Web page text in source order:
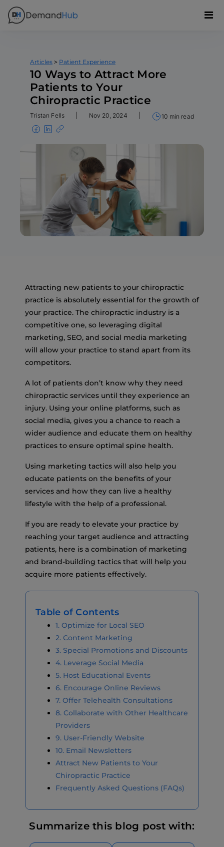
Articles > Patient Experience
10 Ways to Attract More
Patients to Your
Chiropractic Practice
Tristan Fells Nov 20, 2024 10 min read
Attracting new patients to your chiropractic
practice is absolutely essential for the growth of
your practice. The chiropractic industry is a
competitive one, so leveraging digital
marketing, SEO, and social media marketing
will allow your practice to stand apart from its
competitors.
A lot of patients don’t know why they need
chiropractic services until they experience an
injury. Using your online platforms, such as
social media, gives you a chance to reach a
wider audience and educate them on healthy
practices to ensure optimal spine health.
Using marketing tactics will also help you
educate patients on the benefits of your
services and how they can live a healthy
lifestyle with the help of a professional.
If you are ready to elevate your practice by
reaching your target audience and attracting
patients, here is a combination of marketing
and brand-building tactics that will help you
acquire more patients effectively.
Table of Contents
1. Optimize for Local SEO
2. Content Marketing
3. Special Promotions and Discounts
4. Leverage Social Media
5. Host Educational Events
6. Encourage Online Reviews
7. Offer Telehealth Consultations
8. Collaborate with Other Healthcare
Providers
9. User-Friendly Website
10. Email Newsletters
Attract New Patients to Your
Chiropractic Practice
Frequently Asked Questions (FAQs)
Summarize this blog post with: